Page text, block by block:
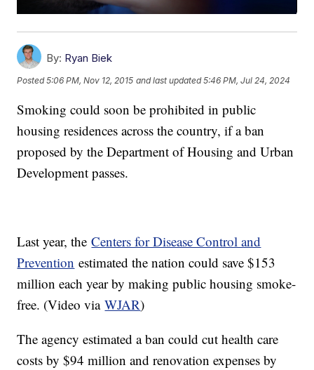
By: Ryan Biek
Posted5:06 PM, Nov 12, 2015 and last updated 5:46 PM, Jul 24, 2024
Smoking could soon be prohibited in public
housing residences across the country, if a ban
proposed by the Department of Housing and Urban
Development passes.
Last year, theCenters for Disease Control and
Prevention estimated the nation could save $153
million each year by making public housing smoke-
free. (Video viaWJAR)
The agency estimated a ban could cut health care
costs by $94 million and renovation expenses by